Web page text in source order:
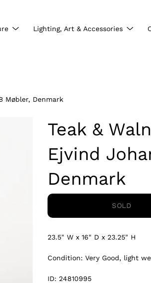
Show
submenu
Lighting, Art & Accessories
Show
Møbler, Denmark
Teak &
Ejvind
Denmark
SOLD
23.5" W x 16" D x 23.25" H
Condition: Very Good, light
ID: 24810995